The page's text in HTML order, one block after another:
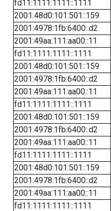
fd11:1111:1111::1111
2001:48d0:101:501::159
2001:4978:1fb:6400::d2
2001:49aa:111:aa00::11
fd11:1111:1111::1111
2001:48d0:101:501::159
2001:4978:1fb:6400::d2
2001:49aa:111:aa00::11
fd11:1111:1111::1111
2001:48d0:101:501::159
2001:4978:1fb:6400::d2
2001:49aa:111:aa00::11
fd11:1111:1111::1111
2001:48d0:101:501::159
2001:4978:1fb:6400::d2
2001:49aa:111:aa00::11
fd11:1111:1111::1111